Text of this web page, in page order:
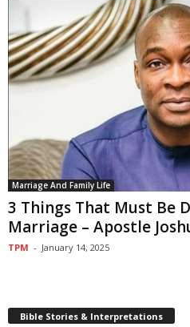
Marriage And Family Life
3 Things That Must Be
Marriage – Apostle
TPM - January 14, 2025
Bible Stories & Interpretations